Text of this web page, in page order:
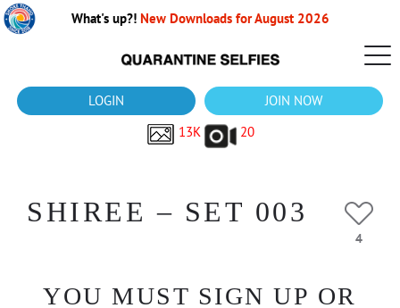
What's up?! New Downloads for August 2026
LOGIN
JOIN NOW
13K
20
SHIREE – SET 003
4
YOU MUST SIGN UP OR